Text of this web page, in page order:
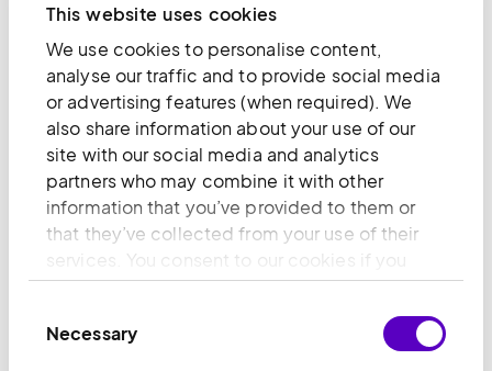
This website uses cookies
We use cookies to personalise content,
analyse our traffic and to provide social media
or advertising features (when required). We
also share information about your use of our
site with our social media and analytics
partners who may combine it with other
information that you’ve provided to them or
that they’ve collected from your use of their
services. You consent to our cookies if you
continue to use our website.
Selection
Necessary
understand how visitors interact with websites
by collecting and reporting information
anonymously.
Name Provider Purpose
[empty
name] [x2]
Monsido
Leadfeed
Pending Session